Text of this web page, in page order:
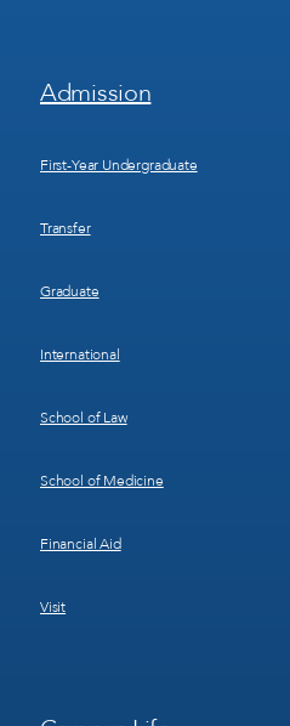
Footer
Menu
Admission
First-Year Undergraduate
Transfer
Graduate
International
School of Law
School of Medicine
Financial Aid
Visit
Footer